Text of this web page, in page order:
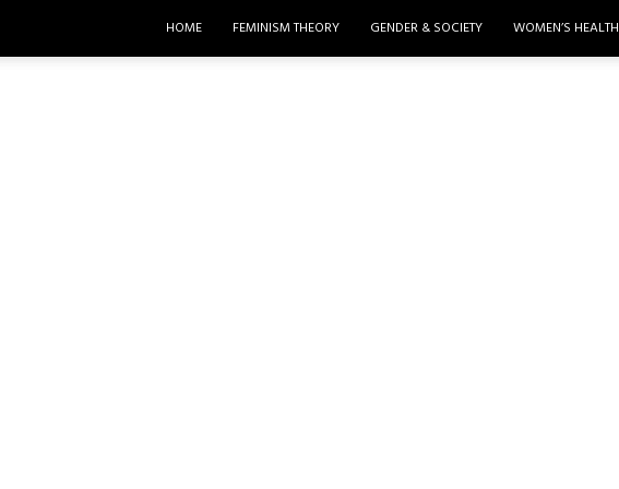
HOME FEMINISM THEORY GENDER & SOCIETY WOMEN’S HEALTH